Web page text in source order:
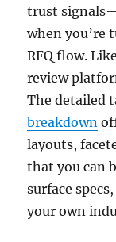
trust
when you’re
RFQ flow.
review
The detailed
breakdown
layouts,
that you can
surface
your own